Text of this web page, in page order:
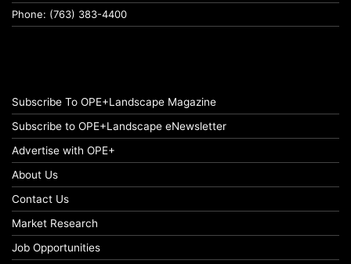
Phone: (763) 383-4400
Subscribe To OPE+Landscape Magazine
Subscribe to OPE+Landscape eNewsletter
Advertise with OPE+
About Us
Contact Us
Market Research
Job Opportunities